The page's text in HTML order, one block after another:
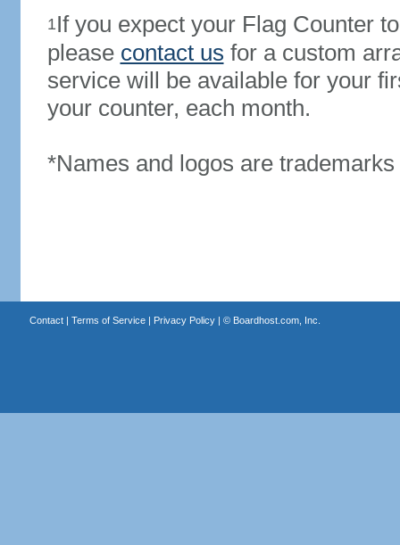
1If you expect your Flag Counter
please contact us for a custom
service will be available for your
your counter, each month.
*Names and logos are
Contact| Terms of Service| Privacy Policy| © Boardhost.com, Inc.